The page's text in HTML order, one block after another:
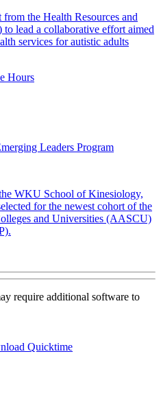
the Health Resources and
lead a collaborative effort aimed
services for autistic adults
Hours
Leaders Program
WKU School of Kinesiology,
for the newest cohort of the
and Universities (AASCU)
require additional software to
Quicktime